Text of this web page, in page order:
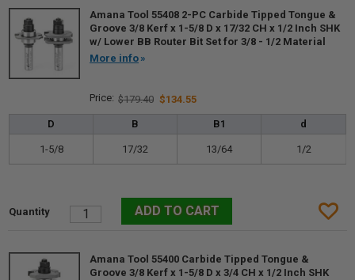
Amana Tool 55408 2-PC Carbide Tipped Tongue &
Groove 3/8 Kerf x 1-5/8 D x 17/32 CH x 1/2 Inch SHK
w/ Lower BB Router Bit Set for 3/8 - 1/2 Material
More info
$179.40 $134.55
D B B1 d
1-5/8 17/32 13/64 1/2
Amana Tool 55400 Carbide Tipped Tongue &
Groove 3/8 Kerf x 1-5/8 D x 3/4 CH x 1/2 Inch SHK